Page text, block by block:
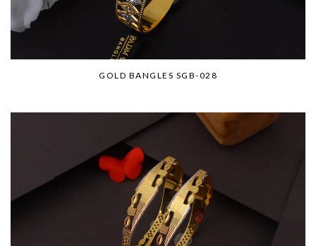
GOLD BANGLES SGB-028